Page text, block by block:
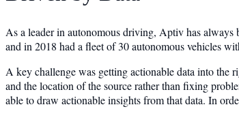
As a leader in autonomous driving, Aptiv has
and in 2018 had a fleet of 30 autonomous vehicles
A key challenge was getting actionable data into the
and the location of the source rather than fixing
able to draw actionable insights from that data. In